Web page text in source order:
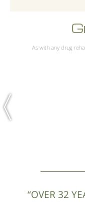
As with any drug
“OVER 32